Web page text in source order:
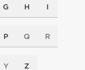
G H I
P Q R
Y Z